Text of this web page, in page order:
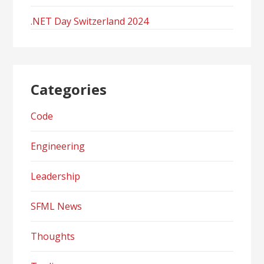
.NET Day Switzerland 2024
Categories
Code
Engineering
Leadership
SFML News
Thoughts